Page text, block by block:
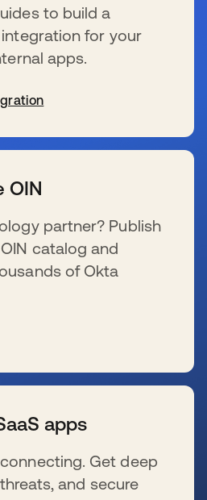
to build a
for your
apps.
OIN
partner? Publish
catalog and
of Okta
apps
Get deep
and secure